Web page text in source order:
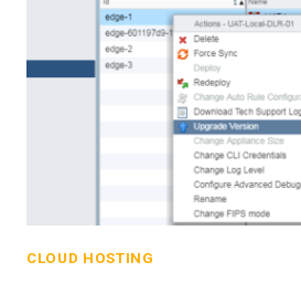
CLOUD HOSTING